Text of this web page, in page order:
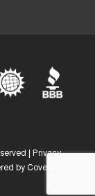
|
Privacy
by Covert